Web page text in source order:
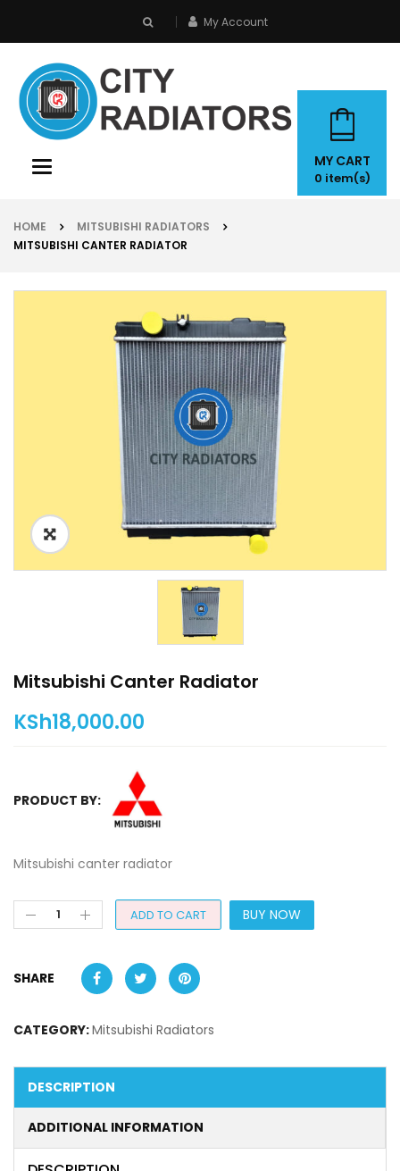
My Account
Toggle
MY CART
0 item(s)
HOME
MITSUBISHI RADIATORS
MITSUBISHI CANTER RADIATOR
Mitsubishi Canter Radiator
KSh18,000.00
PRODUCT BY:
Mitsubishi canter radiator
ADD TO CART BUY NOW
SHARE
CATEGORY:Mitsubishi Radiators
DESCRIPTION
ADDITIONAL INFORMATION